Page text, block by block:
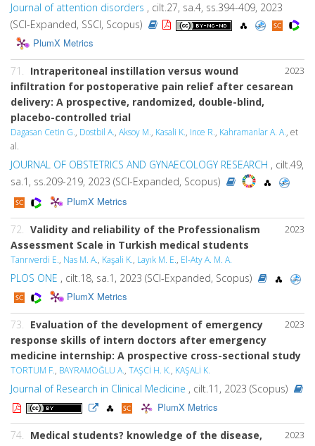
Journal of attention disorders , cilt.27, sa.4, ss.394-409, 2023
(SCI-Expanded, SSCI, Scopus)
PlumX Metrics
2023
71. Intraperitoneal instillation versus wound
infiltration for postoperative pain relief after cesarean
delivery: A prospective, randomized, double-blind,
placebo-controlled trial
Dagasan Cetin G., Dostbil A., Aksoy M., Kasali K., Ince R., Kahramanlar A. A., et
al.
JOURNAL OF OBSTETRICS AND GYNAECOLOGY RESEARCH , cilt.49,
sa.1, ss.209-219, 2023 (SCI-Expanded, Scopus)
PlumX Metrics
2023
72.
Validity and reliability of the Professionalism
Assessment Scale in Turkish medical students
Tanrıverdi E., Nas M. A., Kaşali K., Layık M. E., El-Aty A. M. A.
PLOS ONE , cilt.18, sa.1, 2023 (SCI-Expanded, Scopus)
PlumX Metrics
2023
73.
Evaluation of the development of emergency
response skills of intern doctors after emergency
medicine internship: A prospective cross-sectional study
TORTUM F., BAYRAMOĞLU A., TAŞCİ H. K., KAŞALİ K.
Journal of Research in Clinical Medicine , cilt.11, 2023 (Scopus)
PlumX Metrics
2023
74.
Medical students? knowledge of the disease,